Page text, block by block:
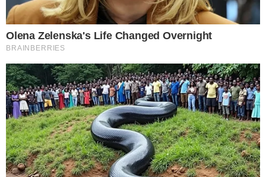
Disclaimer:
The content on
The CCPress
is provided for informational purposes only and should not be
financial or investment advice. Cryptocurrency investments
risks. Please consult a qualified financial advisor before
investment decisions.
SOURCE TRANSPARENCY